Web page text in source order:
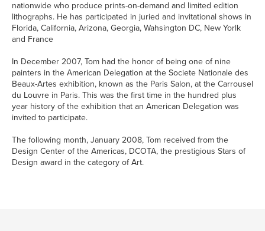
nationwide who produce prints-on-demand and limited edition
lithographs. He has participated in juried and invitational shows in
Florida, California, Arizona, Georgia, Wahsington DC, New Yorlk
and France
In December 2007, Tom had the honor of being one of nine
painters in the American Delegation at the Societe Nationale des
Beaux-Artes exhibition, known as the Paris Salon, at the Carrousel
du Louvre in Paris. This was the first time in the hundred plus
year history of the exhibition that an American Delegation was
invited to participate.
The following month, January 2008, Tom received from the
Design Center of the Americas, DCOTA, the prestigious Stars of
Design award in the category of Art.